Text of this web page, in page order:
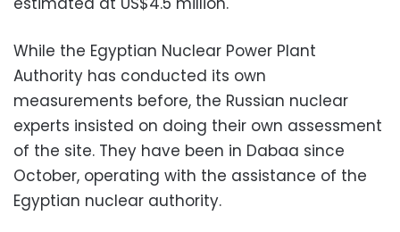
While the Egyptian Nuclear Power Plant
Authority has conducted its own
measurements before, the Russian nuclear
experts insisted on doing their own assessment
of the site. They have been in Dabaa since
October, operating with the assistance of the
Egyptian nuclear authority.